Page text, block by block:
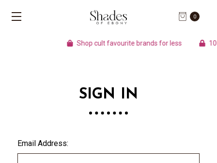
0
Shop cult favourite brands for less
SIGN IN
Email Address: